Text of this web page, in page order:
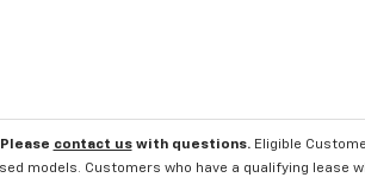
contact uswith questions. Eligible
models. Customers who have a qualifying